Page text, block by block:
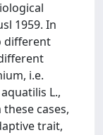
1959. In
different
i.e.
L.,
cases,
trait,